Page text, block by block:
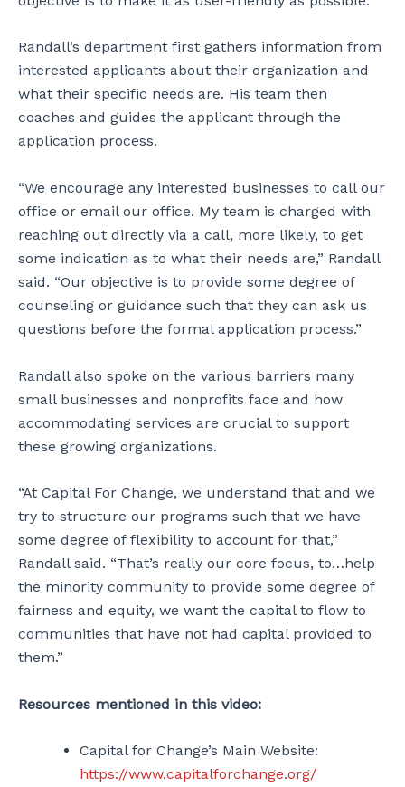
Randall’s department first gathers information from
interested applicants about their organization and
what their specific needs are. His team then
coaches and guides the applicant through the
application process.
“We encourage any interested businesses to call our
office or email our office. My team is charged with
reaching out directly via a call, more likely, to get
some indication as to what their needs are,” Randall
said. “Our objective is to provide some degree of
counseling or guidance such that they can ask us
questions before the formal application process.”
Randall also spoke on the various barriers many
small businesses and nonprofits face and how
accommodating services are crucial to support
these growing organizations.
“At Capital For Change, we understand that and we
try to structure our programs such that we have
some degree of flexibility to account for that,”
Randall said. “That’s really our core focus, to…help
the minority community to provide some degree of
fairness and equity, we want the capital to flow to
communities that have not had capital provided to
them.”
Resources mentioned in this video:
Capital for Change’s Main Website:
https://www.capitalforchange.org/